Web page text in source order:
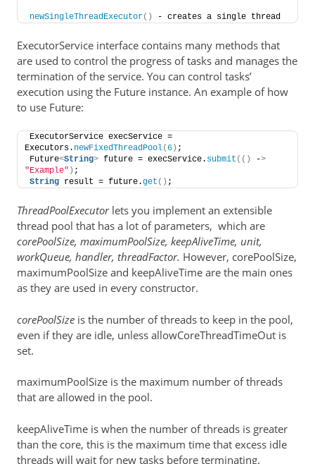
newSingleThreadExecutor() - creates a single thread
ExecutorService interface contains many methods that
are used to control the progress of tasks and manages the
termination of the service. You can control tasks’
execution using the Future instance. An example of how
to use Future:
ExecutorService execService =
Executors. newFixedThreadPool( 6 ) ;
Future<String> future = execService. submit (() ->
"Example" ) ;
String result = future.get () ;
ThreadPoolExecutor lets you implement an extensible
thread pool that has a lot of parameters, which are
corePoolSize, maximumPoolSize, keepAliveTime, unit,
workQueue, handler, threadFactor. However, corePoolSize,
maximumPoolSize and keepAliveTime are the main ones
as they are used in every constructor.
corePoolSize is the number of threads to keep in the pool,
even if they are idle, unless allowCoreThreadTimeOut is
set.
maximumPoolSize is the maximum number of threads
that are allowed in the pool.
keepAliveTime is when the number of threads is greater
than the core, this is the maximum time that excess idle
threads will wait for new tasks before terminating.